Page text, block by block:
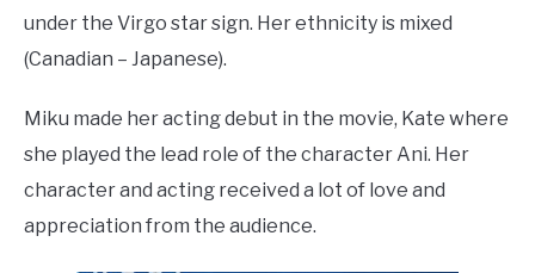
under the Virgo star sign. Her ethnicity is mixed
(Canadian – Japanese).
Miku made her acting debut in the movie, Kate where
she played the lead role of the character Ani. Her
character and acting received a lot of love and
appreciation from the audience.